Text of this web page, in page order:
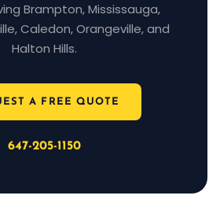
Brampton, Mississauga,
Caledon, Orangeville, and
Halton Hills.
A FREE QUOTE
647-205-1150